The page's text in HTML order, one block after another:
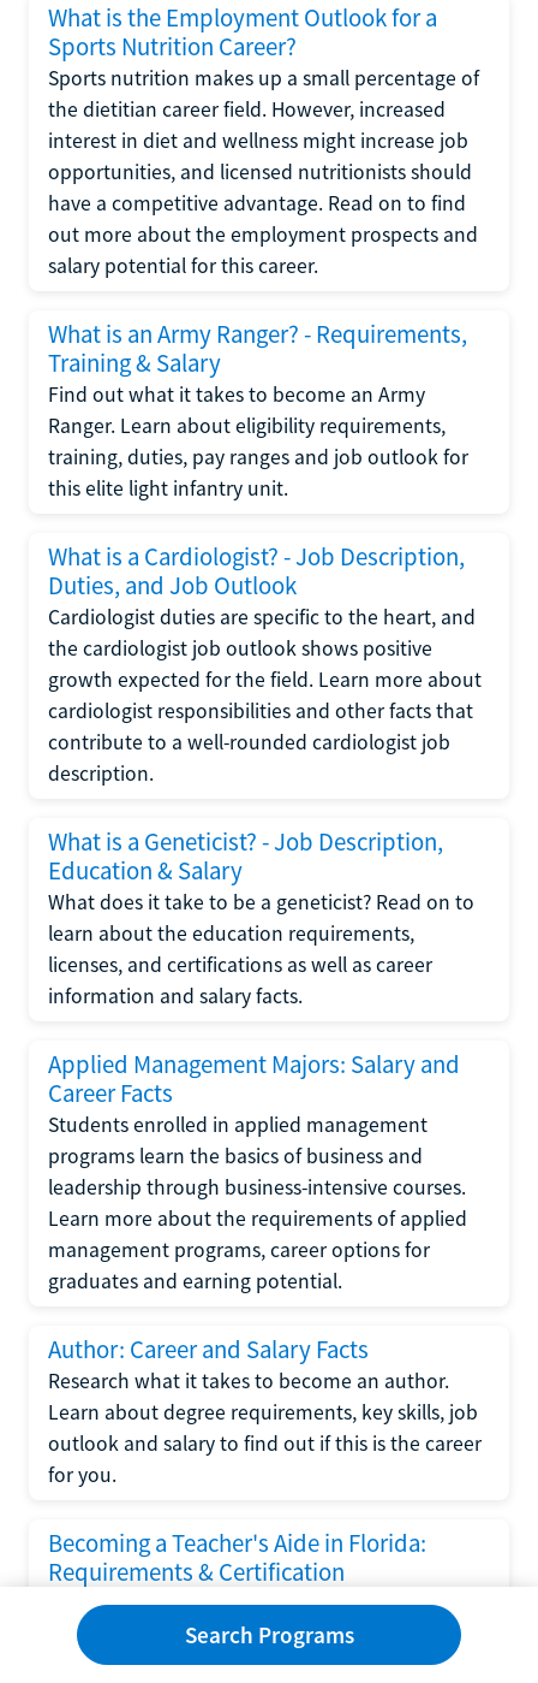
What is the Employment Outlook for a
Sports Nutrition Career?
Sports nutrition makes up a small percentage of
the dietitian career field. However, increased
interest in diet and wellness might increase job
opportunities, and licensed nutritionists should
have a competitive advantage. Read on to find
out more about the employment prospects and
salary potential for this career.
What is an Army Ranger? - Requirements,
Training & Salary
Find out what it takes to become an Army
Ranger. Learn about eligibility requirements,
training, duties, pay ranges and job outlook for
this elite light infantry unit.
What is a Cardiologist? - Job Description,
Duties, and Job Outlook
Cardiologist duties are specific to the heart, and
the cardiologist job outlook shows positive
growth expected for the field. Learn more about
cardiologist responsibilities and other facts that
contribute to a well-rounded cardiologist job
description.
What is a Geneticist? - Job Description,
Education & Salary
What does it take to be a geneticist? Read on to
learn about the education requirements,
licenses, and certifications as well as career
information and salary facts.
Applied Management Majors: Salary and
Career Facts
Students enrolled in applied management
programs learn the basics of business and
leadership through business-intensive courses.
Learn more about the requirements of applied
management programs, career options for
graduates and earning potential.
Author: Career and Salary Facts
Research what it takes to become an author.
Learn about degree requirements, key skills, job
outlook and salary to find out if this is the career
for you.
Becoming a Teacher's Aide in Florida:
Requirements & Certification
Following the No Child Left Behind Act
requirements put forth by the U.S. Department
of Education, the state of Florida has set new
Search Programs